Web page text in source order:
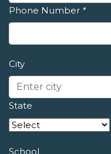
Phone Number *
City
State
School